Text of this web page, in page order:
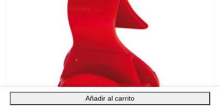
Añadir al carrito